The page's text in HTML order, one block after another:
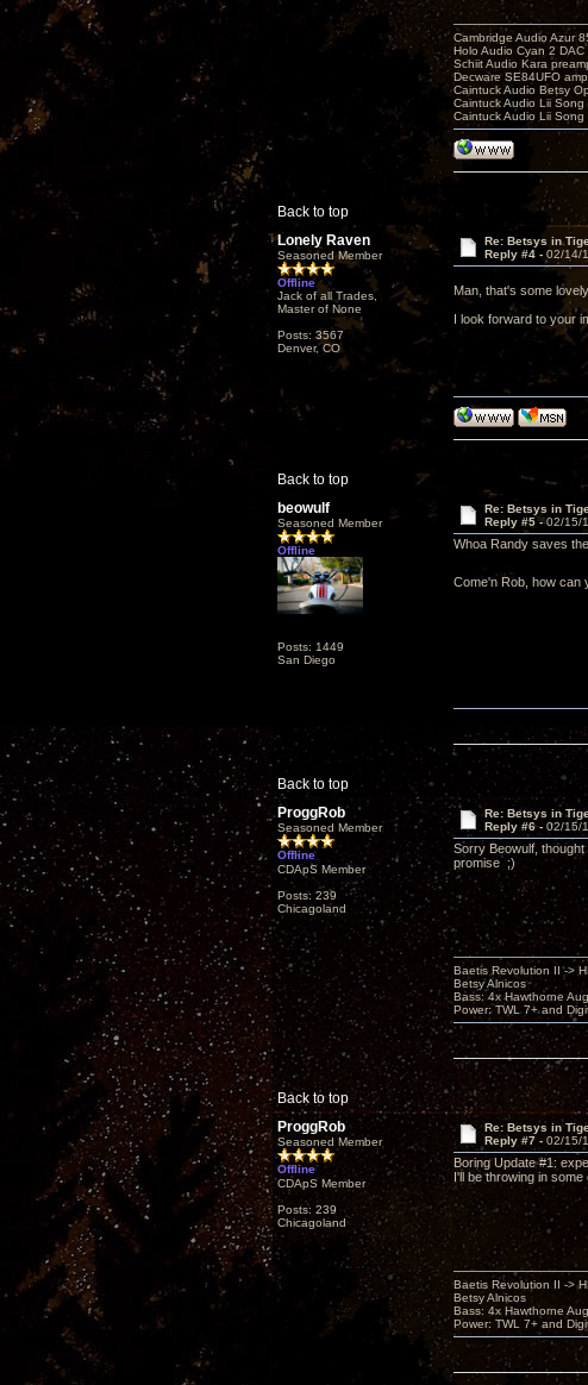
Back to top
Cambridge Audio Azur
Holo Audio Cyan 2 DAC
Schiit Audio Kara
Decware SE84UFO
Caintuck Audio Betsy
Caintuck Audio Lii
Caintuck Audio Lii
Lonely Raven
Seasoned Member
Offline
Jack of all Trades,
Master of None
Posts: 3567
Denver, CO
Re: Betsys in
Reply #4 - 02/14/
Man, that's some
I look forward to your
Back to top
beowulf
Seasoned Member
Offline
Posts: 1449
San Diego
Re: Betsys in
Reply #5 -02/15/
Whoa Randy saves
Come'n Rob, how can
Back to top
ProggRob
Seasoned Member
Offline
CDApS Member
Posts: 239
Chicagoland
Re: Betsys in
Reply #6 - 02/15/
Sorry Beowulf,
promise ;)
Back to top
Baetis Revolution II ->
Betsy Alnicos
Bass: 4x Hawthorne
Power: TWL 7+ and
ProggRob
Seasoned Member
Offline
CDApS Member
Posts: 239
Chicagoland
Re: Betsys in
Reply #7 - 02/15/
Boring Update #1:
I'll be throwing in
Baetis Revolution II ->
Betsy Alnicos
Bass: 4x Hawthorne
Power: TWL 7+ and